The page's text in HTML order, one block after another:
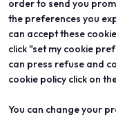
order to send you
the preferences you
can accept these
click "set my cookie
can press refuse and
cookie policy click on
You can change your